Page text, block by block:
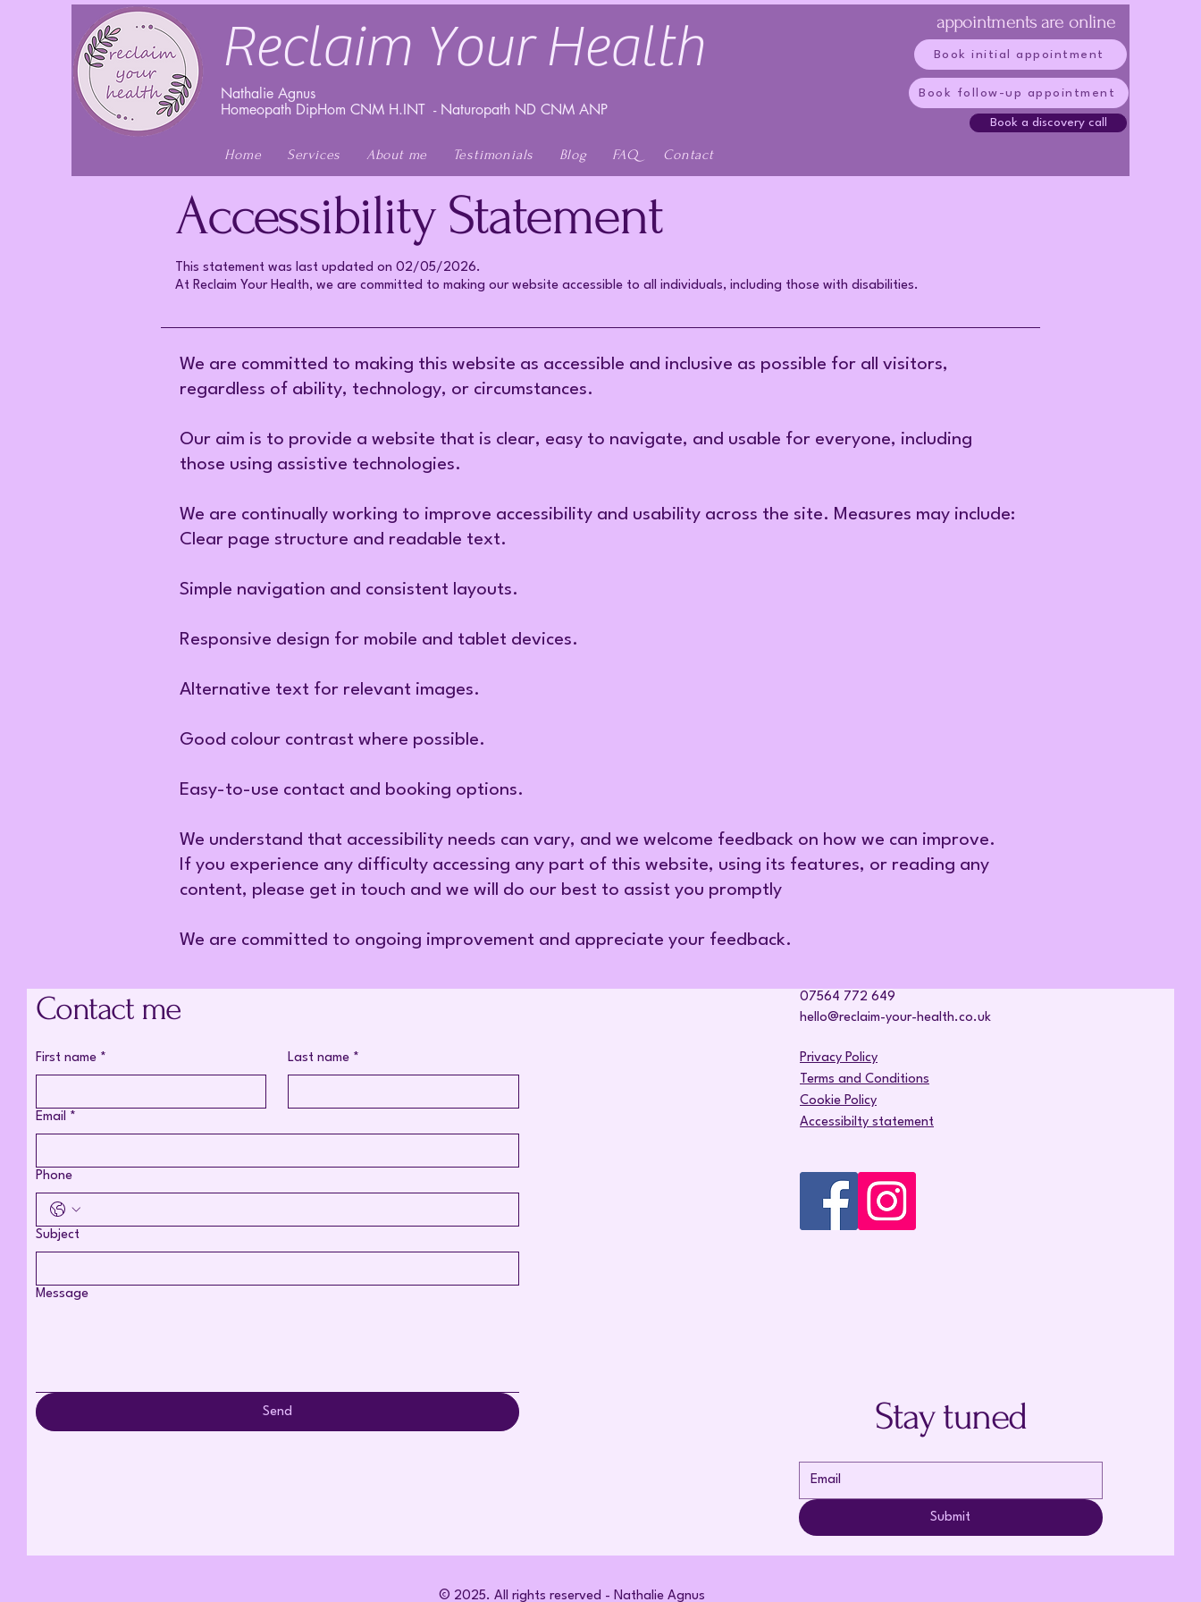
Reclaim Your Health
Nathalie Agnus
Homeopath DipHom CNM H.INT - Naturopath ND CNM ANP
Home Services About me Testimonials Blog FAQ Contact
appointments are online
Book initial appointment
Book follow-up appointment
Book a discovery call
Accessibility Statement
This statement was last updated on 02/05/2026.
At Reclaim Your Health, we are committed to making our website accessible to all individuals, including those with disabilities.
We are committed to making this website as accessible and inclusive as possible for all visitors,
regardless of ability, technology, or circumstances.
Our aim is to provide a website that is clear, easy to navigate, and usable for everyone, including
those using assistive technologies.
We are continually working to improve accessibility and usability across the site. Measures may include:
Clear page structure and readable text.
Simple navigation and consistent layouts.
Responsive design for mobile and tablet devices.
Alternative text for relevant images.
Good colour contrast where possible.
Easy-to-use contact and booking options.
We understand that accessibility needs can vary, and we welcome feedback on how we can improve.
If you experience any difficulty accessing any part of this website, using its features, or reading any
content, please get in touch and we will do our best to assist you promptly
We are committed to ongoing improvement and appreciate your feedback.
Contact me
First name * Last name *
Email *
Phone
Subject
Message
Send
07564 772 649
hello@reclaim-your-health.co.uk
Privacy Policy
Terms and Conditions
Cookie Policy
Accessibilty statement
Stay tuned
Submit
© 2025. All rights reserved - Nathalie Agnus